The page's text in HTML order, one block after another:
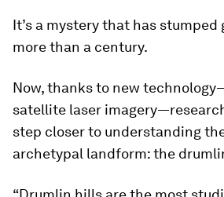
It’s a mystery that has
more than a century.
Now, thanks to new
satellite laser
step closer to understanding
archetypal landform: the